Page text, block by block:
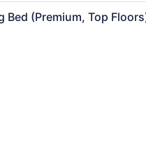
A hotel room with
Bed (Premium, Top